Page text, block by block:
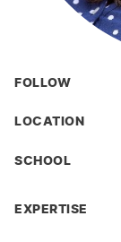
FOLLOW
LOCATION
SCHOOL
EXPERTISE